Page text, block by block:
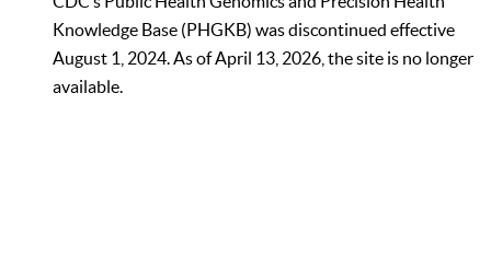
Knowledge Base (PHGKB) was discontinued effective
August 1, 2024. As of April 13, 2026, the site is no longer
available.